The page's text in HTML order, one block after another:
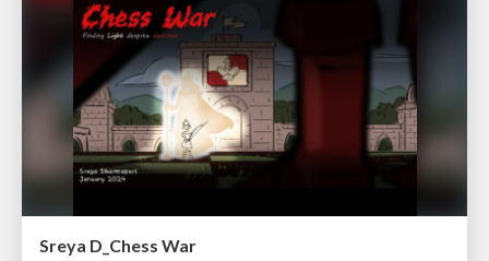
Sreya D_Chess War